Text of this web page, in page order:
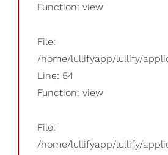
Function: view
File:
/home/lullifyapp/lullify/
Line: 54
Function: view
File:
/home/lullifyapp/lullify/